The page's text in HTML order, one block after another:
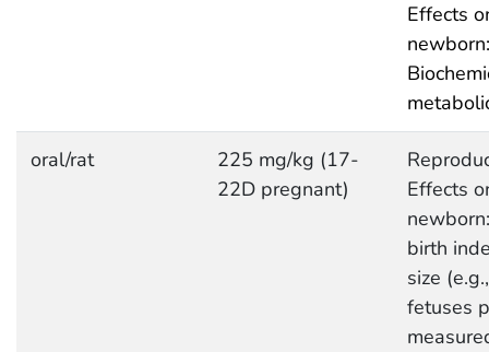
Effects
newborn:
oral/rat
225 mg/kg (17-
22D pregnant)
Effects
birth
size
fetuses